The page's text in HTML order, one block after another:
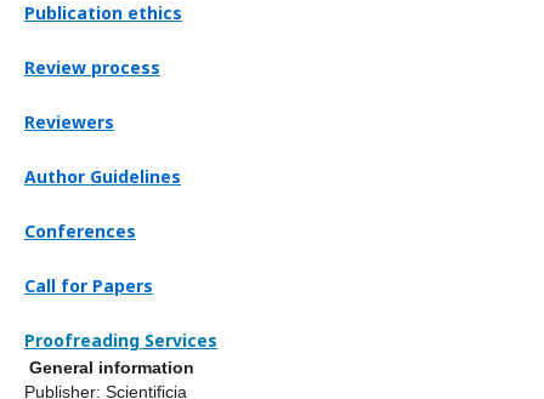
Publication ethics
Review process
Reviewers
Author Guidelines
Conferences
Call for Papers
Proofreading Services
General information
Publisher: Scientificia